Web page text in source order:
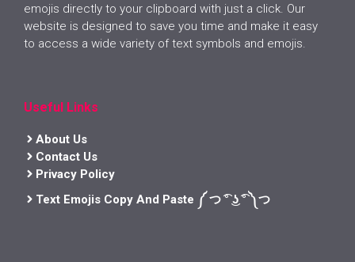
emojis directly to your clipboard with just a click. Our
website is designed to save you time and make it easy
to access a wide variety of text symbols and emojis.
Useful Links
About Us
Contact Us
Privacy Policy
Text Emojis Copy And Paste ༼ つ ͡° ͜ʖ ͡° ༽つ